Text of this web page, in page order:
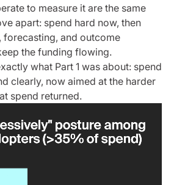
to measure it are the same
apart: spend hard now, then
forecasting, and outcome
the funding flowing.
what Part 1 was about: spend
clearly, now aimed at the harder
spend returned.